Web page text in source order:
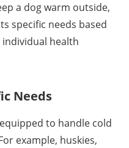
a dog warm outside,
specific needs based
health
Needs
to handle cold
example, huskies,